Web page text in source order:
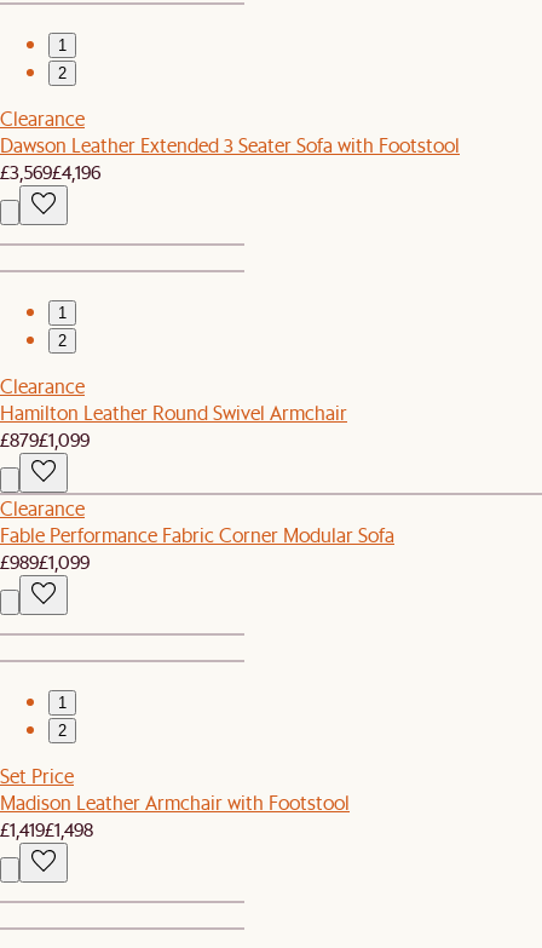
1
2
Clearance
Dawson Leather Extended 3 Seater Sofa with Footstool
£3,569£4,196
1
2
Clearance
Hamilton Leather Round Swivel Armchair
£879£1,099
Clearance
Fable Performance Fabric Corner Modular Sofa
£989£1,099
1
2
Set Price
Madison Leather Armchair with Footstool
£1,419£1,498